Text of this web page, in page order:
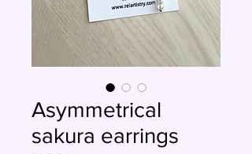
Asymmetrical
sakura earrings